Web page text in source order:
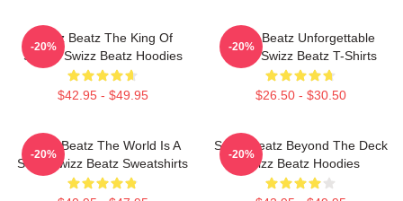
Swizz Beatz The King Of
Sound Swizz Beatz Hoodies
$42.95 - $49.95
-20%
Swizz Beatz Unforgettable
Beats Swizz Beatz T-Shirts
$26.50 - $30.50
-20%
Swizz Beatz The World Is A
Song Swizz Beatz Sweatshirts
-20%
Swizz Beatz Beyond The Deck
Swizz Beatz Hoodies
-20%